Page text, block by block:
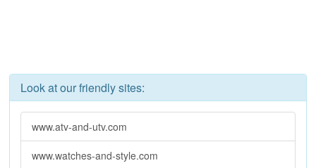
Look at our friendly sites:
www.atv-and-utv.com
www.watches-and-style.com